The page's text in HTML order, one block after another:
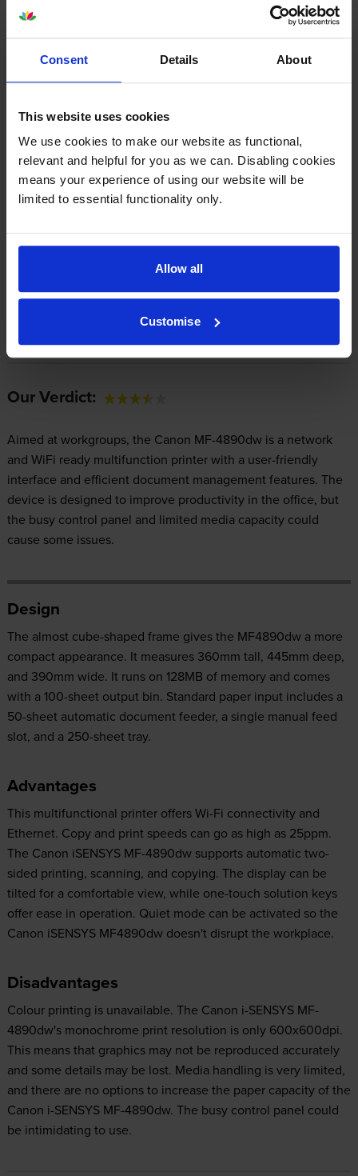
Consent Details About
This website uses cookies
We use cookies to make our website as functional,
relevant and helpful for you as we can. Disabling cookies
means your experience of using our website will be
limited to essential functionality only.
Allow all
Customise
What toner does the Canon i-SENSYS
MF4890dw use?
cartridges.Canon 728 toner comes in black; the black
cartridge prints 2,100 pages.
Canon i-SENSYS MF4890dw Printer
Expert review of the Canon i-SENSYS
MF4890dw printer
Our Verdict:
Aimed at workgroups, the Canon MF-4890dw is a network
and WiFi ready multifunction printer with a user-friendly
interface and efficient document management features. The
device is designed to improve productivity in the office, but
the busy control panel and limited media capacity could
cause some issues.
Design
The almost cube-shaped frame gives the MF4890dw a more
compact appearance. It measures 360mm tall, 445mm deep,
and 390mm wide. It runs on 128MB of memory and comes
with a 100-sheet output bin. Standard paper input includes a
50-sheet automatic document feeder, a single manual feed
slot, and a 250-sheet tray.
Advantages
This multifunctional printer offers Wi-Fi connectivity and
Ethernet. Copy and print speeds can go as high as 25ppm.
The Canon iSENSYS MF-4890dw supports automatic two-
sided printing, scanning, and copying. The display can be
tilted for a comfortable view, while one-touch solution keys
offer ease in operation. Quiet mode can be activated so the
Canon iSENSYS MF4890dw doesn't disrupt the workplace.
Disadvantages
Colour printing is unavailable. The Canon i-SENSYS MF-
4890dw's monochrome print resolution is only 600x600dpi.
This means that graphics may not be reproduced accurately
and some details may be lost. Media handling is very limited,
and there are no options to increase the paper capacity of the
Canon i-SENSYS MF-4890dw. The busy control panel could
be intimidating to use.